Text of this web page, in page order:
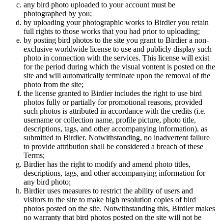
any bird photo uploaded to your account must be
photographed by you;
by uploading your photographic works to Birdier you retain
full rights to those works that you had prior to uploading;
by posting bird photos to the site you grant to Birdier a non-
exclusive worldwide license to use and publicly display such
photo in connection with the services. This license will exist
for the period during which the visual vontent is posted on the
site and will automatically terminate upon the removal of the
photo from the site;
the license granted to Birdier includes the right to use bird
photos fully or partially for promotional reasons, provided
such photos is attributed in accordance with the credits (i.e.
username or collection name, profile picture, photo title,
descriptions, tags, and other accompanying information), as
submitted to Birdier. Notwithstanding, no inadvertent failure
to provide attribution shall be considered a breach of these
Terms;
Birdier has the right to modify and amend photo titles,
descriptions, tags, and other accompanying information for
any bird photo;
Birdier uses measures to restrict the ability of users and
visitors to the site to make high resolution copies of bird
photos posted on the site. Notwithstanding this, Birdier makes
no warranty that bird photos posted on the site will not be